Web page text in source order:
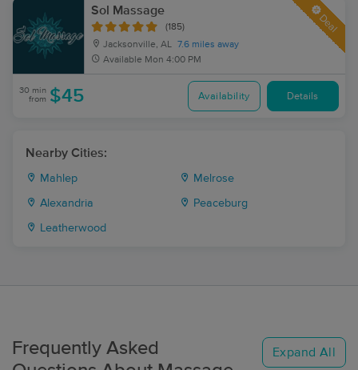
Sol Massage
(185)
Jacksonville, AL 7.6 miles away
Available Mon 4:00 PM
Deal
30 min
from $45 Availability Details
Nearby Cities:
Mahlep Melrose
Alexandria Peaceburg
Leatherwood
Frequently Asked
Expand All